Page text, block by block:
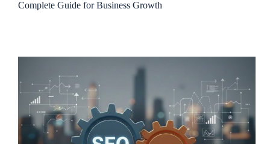
Complete Guide for Business Growth